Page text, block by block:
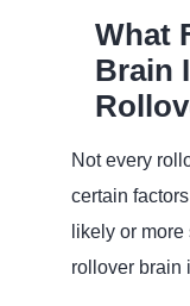
What
Brain
Not every
certain
likely or
rollover brain